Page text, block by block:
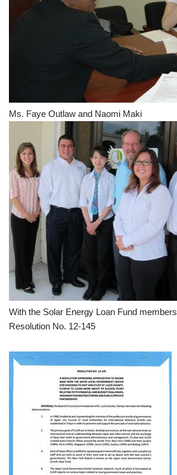
Ms. Faye Outlaw and Naomi Maki
With the Solar Energy Loan Fund members
Resolution No. 12-145